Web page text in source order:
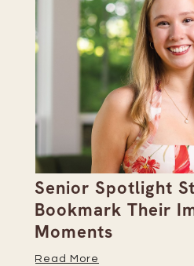
Senior Spotlight
Bookmark Their
Moments
Read More